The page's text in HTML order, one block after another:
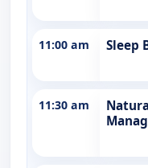
11:00 am Sleep
11:30 am